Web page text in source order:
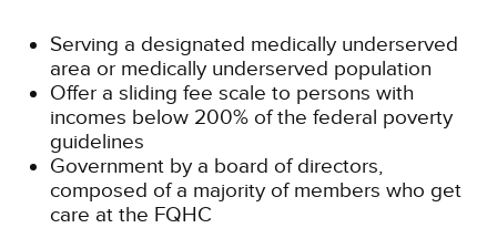
Serving a designated medically underserved
area or medically underserved population
Offer a sliding fee scale to persons with
incomes below 200% of the federal poverty
guidelines
Government by a board of directors,
composed of a majority of members who get
care at the FQHC